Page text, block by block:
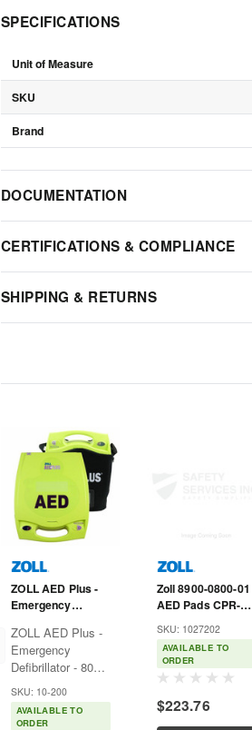
SPECIFICATIONS
Unit of Measure
SKU
Brand
DOCUMENTATION
CERTIFICATIONS & COMPLIANCE
SHIPPING & RETURNS
ZOLL AED Plus -
Emergency
8000-004007-01
ZOLL AED Plus -
Emergency
Defibrillator - 8000-
AED Plus®
automated
SKU: 10-200
AVAILABLE TO
ORDER
Zoll 8900-0800-01
AED Pads CPR-D-
Help - For AED
Plus
SKU: 1027202
AVAILABLE TO
ORDER
$223.76